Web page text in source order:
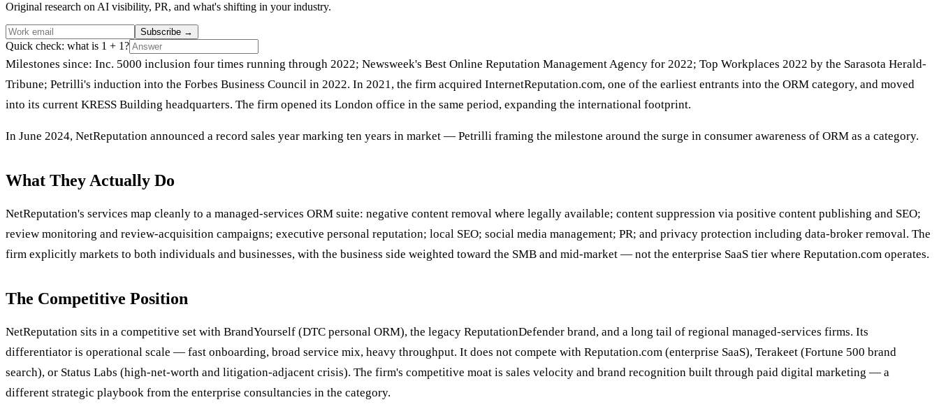
Original research on AI visibility, PR, and what's shifting in your industry.
Subscribe →
Quick check: what is 1 + 1?
Milestones since: Inc. 5000 inclusion four times running through 2022; Newsweek's Best Online Reputation Management Agency for 2022; Top Workplaces 2022 by the Sarasota Herald-
Tribune; Petrilli's induction into the Forbes Business Council in 2022. In 2021, the firm acquired InternetReputation.com, one of the earliest entrants into the ORM category, and moved
into its current KRESS Building headquarters. The firm opened its London office in the same period, expanding the international footprint.
In June 2024, NetReputation announced a record sales year marking ten years in market — Petrilli framing the milestone around the surge in consumer awareness of ORM as a category.
What They Actually Do
NetReputation's services map cleanly to a managed-services ORM suite: negative content removal where legally available; content suppression via positive content publishing and SEO;
review monitoring and review-acquisition campaigns; executive personal reputation; local SEO; social media management; PR; and privacy protection including data-broker removal. The
firm explicitly markets to both individuals and businesses, with the business side weighted toward the SMB and mid-market — not the enterprise SaaS tier where Reputation.com operates.
The Competitive Position
NetReputation sits in a competitive set with BrandYourself (DTC personal ORM), the legacy ReputationDefender brand, and a long tail of regional managed-services firms. Its
differentiator is operational scale — fast onboarding, broad service mix, heavy throughput. It does not compete with Reputation.com (enterprise SaaS), Terakeet (Fortune 500 brand
search), or Status Labs (high-net-worth and litigation-adjacent crisis). The firm's competitive moat is sales velocity and brand recognition built through paid digital marketing — a
different strategic playbook from the enterprise consultancies in the category.